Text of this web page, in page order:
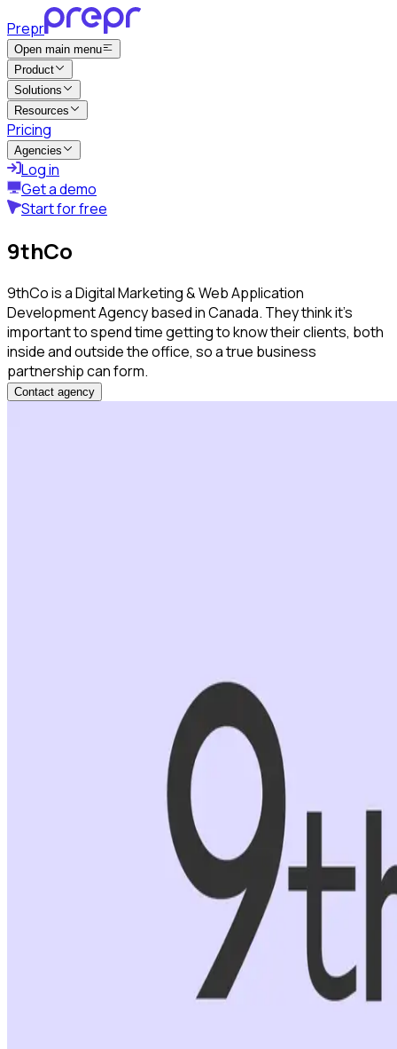
Prepr
Open main menu
Product
Solutions
Resources
Pricing
Agencies
Log in
Get a demo
Start for free
9thCo
9thCo is a Digital Marketing & Web Application
Development Agency based in Canada. They think it's
important to spend time getting to know their clients, both
inside and outside the office, so a true business
partnership can form.
Contact agency